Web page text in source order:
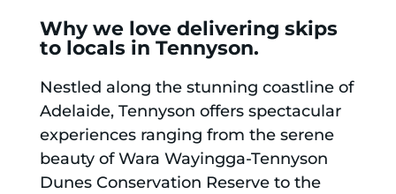
Why we love delivering skips
to locals in Tennyson.
Nestled along the stunning coastline of
Adelaide, Tennyson offers spectacular
experiences ranging from the serene
beauty of Wara Wayingga-Tennyson
Dunes Conservation Reserve to the